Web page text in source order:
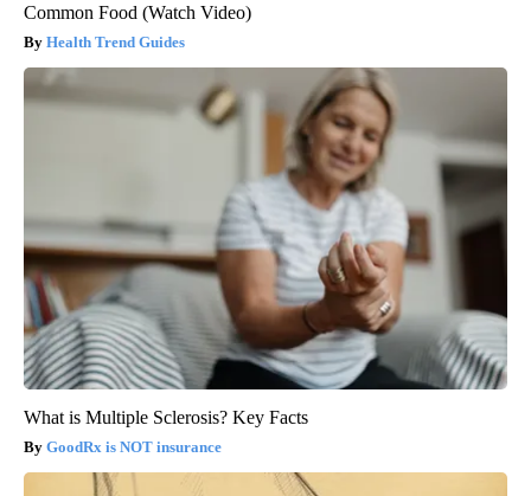
Common Food (Watch Video)
Health Trend Guides
What is Multiple Sclerosis? Key Facts
GoodRx is NOT insurance